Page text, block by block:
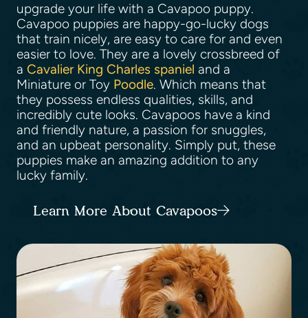
upgrade your life with a Cavapoo puppy.
Cavapoo puppies are happy-go-lucky dogs
that train nicely, are easy to care for and even
easier to love. They are a lovely crossbreed of
a Cavalier King Charles spaniel and a
Miniature or Toy Poodle. Which means that
they possess endless qualities, skills, and
incredibly cute looks. Cavapoos have a kind
and friendly nature, a passion for snuggles,
and an upbeat personality. Simply put, these
puppies make an amazing addition to any
lucky family.
Learn More About Cavapoos